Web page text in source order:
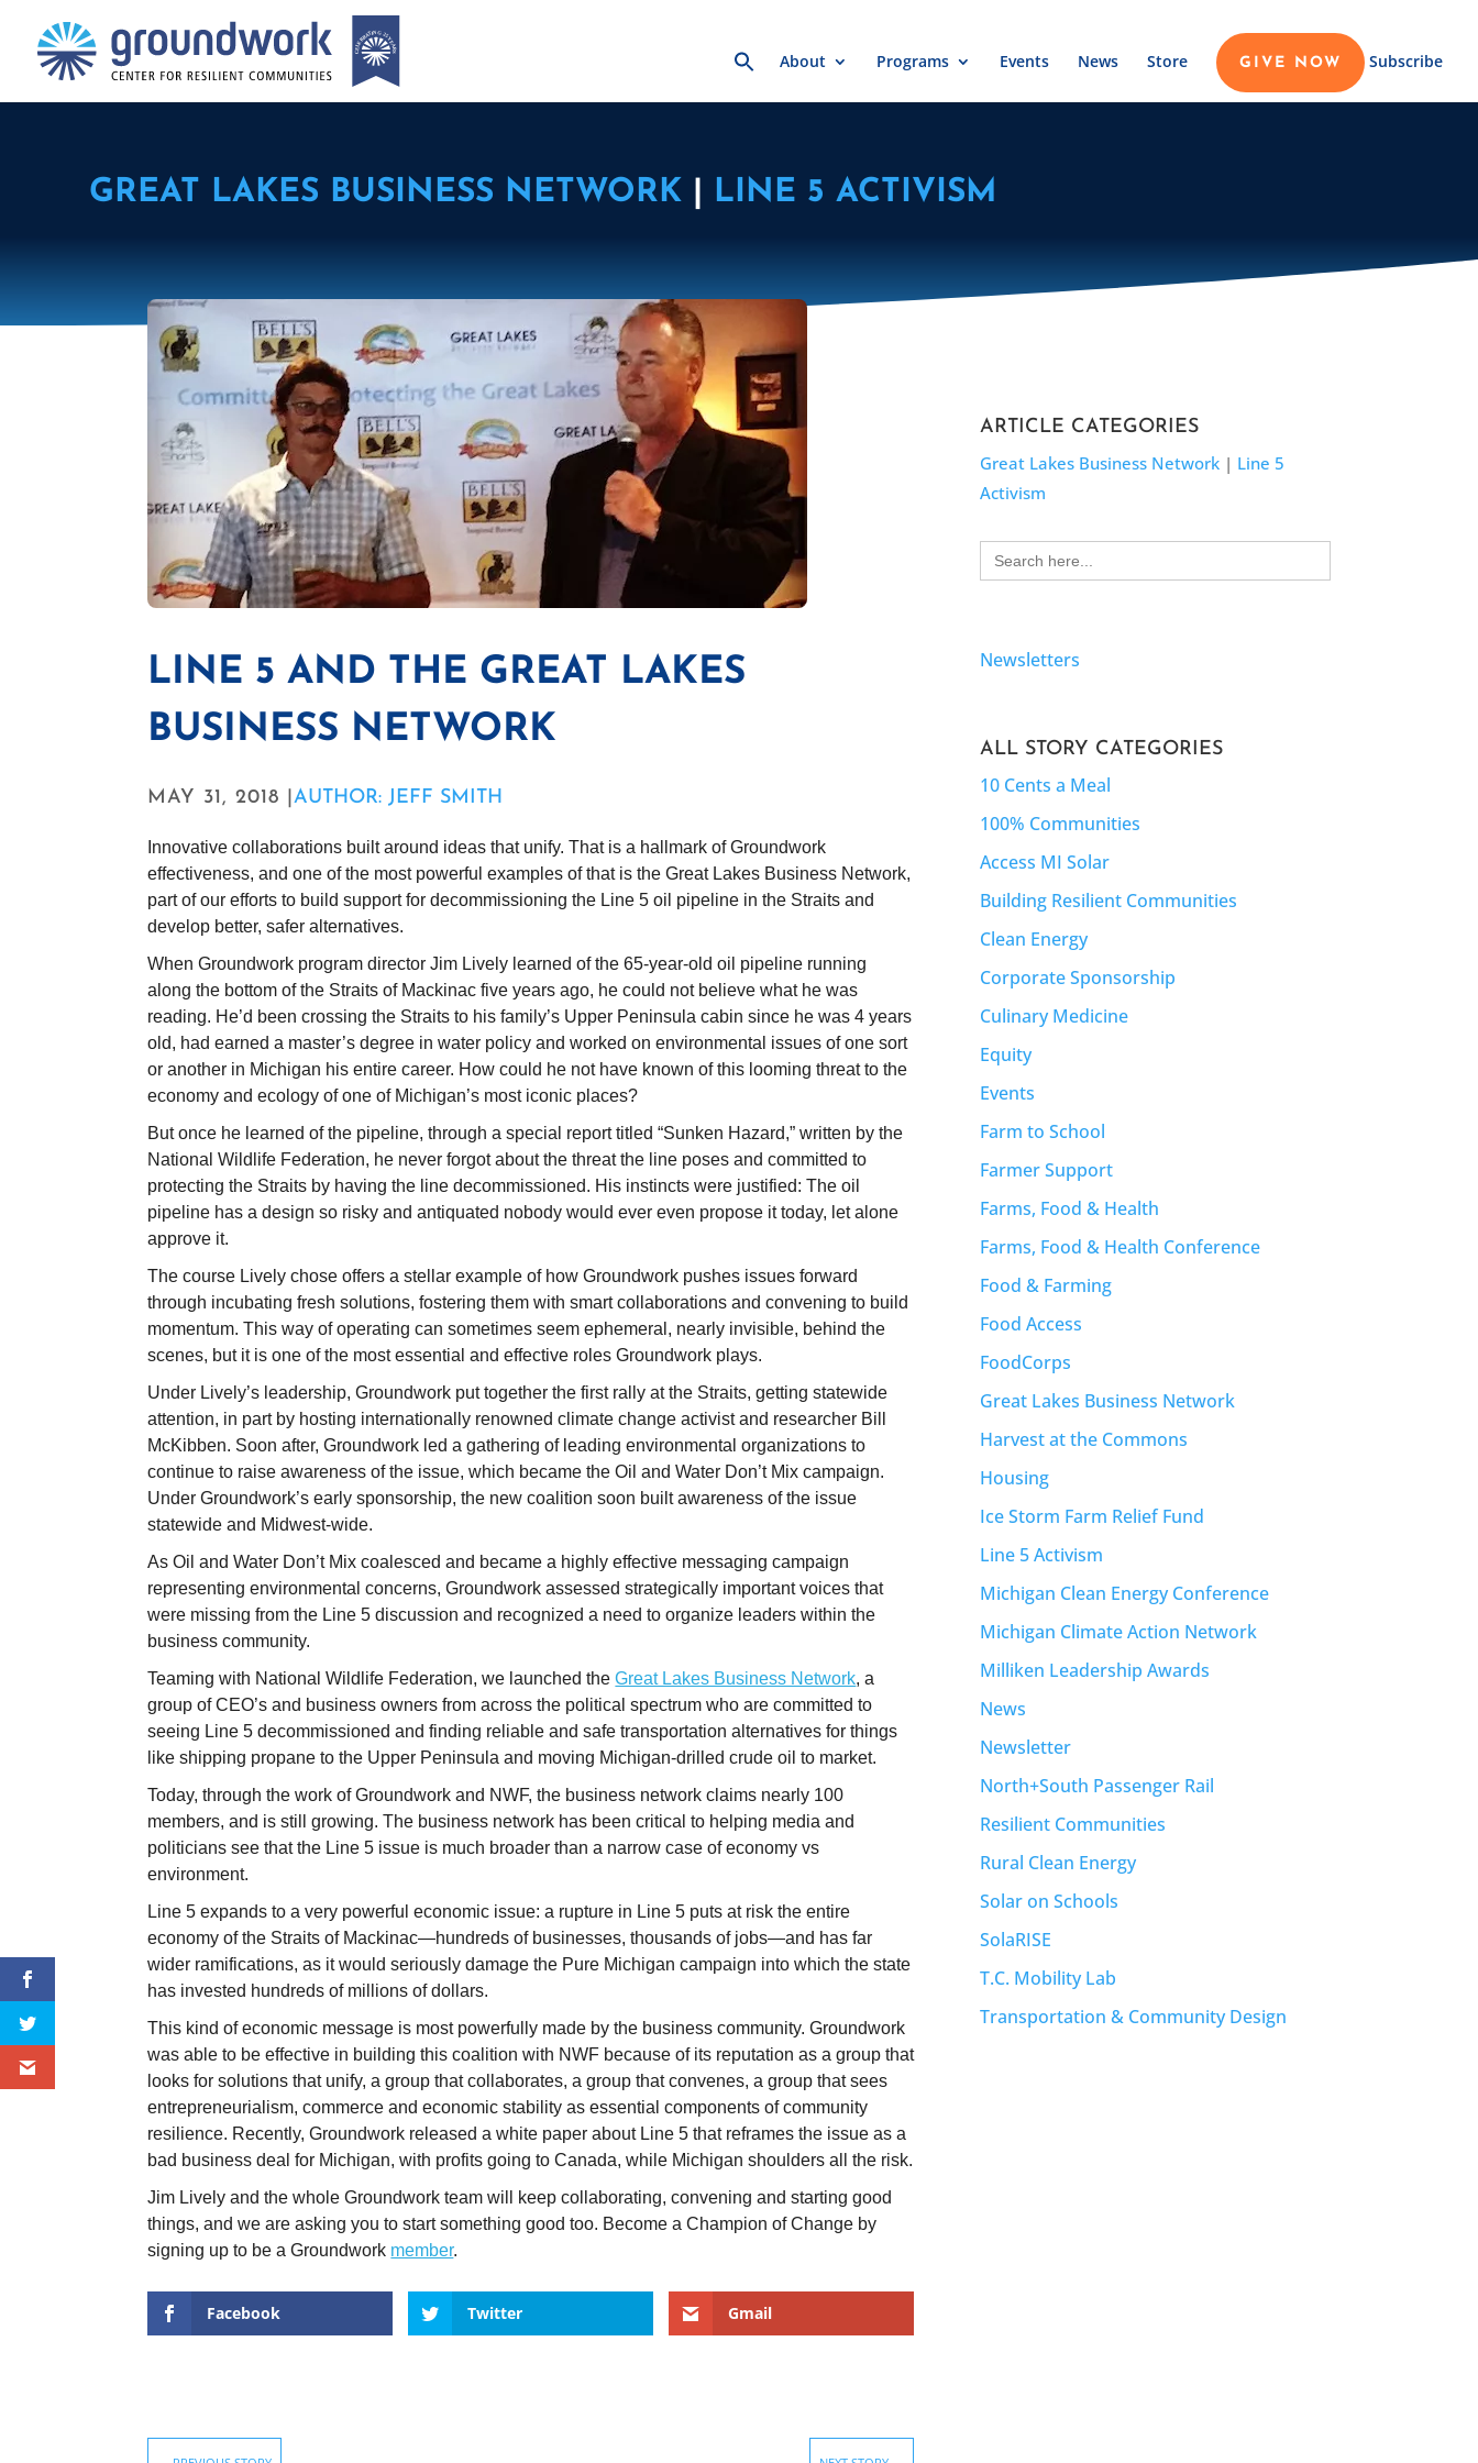
Search
for:About Programs Events News Store GIVE NOW Subscribe
GREAT LAKES BUSINESS NETWORK| LINE 5 ACTIVISM
LINE 5 AND THE GREAT LAKES
BUSINESS NETWORK
MAY 31, 2018 |AUTHOR: JEFF SMITH
Innovative collaborations built around ideas that unify. That is a hallmark of Groundwork
effectiveness, and one of the most powerful examples of that is the Great Lakes Business Network,
part of our efforts to build support for decommissioning the Line 5 oil pipeline in the Straits and
develop better, safer alternatives.
When Groundwork program director Jim Lively learned of the 65-year-old oil pipeline running
along the bottom of the Straits of Mackinac five years ago, he could not believe what he was
reading. He’d been crossing the Straits to his family’s Upper Peninsula cabin since he was 4 years
old, had earned a master’s degree in water policy and worked on environmental issues of one sort
or another in Michigan his entire career. How could he not have known of this looming threat to the
economy and ecology of one of Michigan’s most iconic places?
But once he learned of the pipeline, through a special report titled “Sunken Hazard,” written by the
National Wildlife Federation, he never forgot about the threat the line poses and committed to
protecting the Straits by having the line decommissioned. His instincts were justified: The oil
pipeline has a design so risky and antiquated nobody would ever even propose it today, let alone
approve it.
The course Lively chose offers a stellar example of how Groundwork pushes issues forward
through incubating fresh solutions, fostering them with smart collaborations and convening to build
momentum. This way of operating can sometimes seem ephemeral, nearly invisible, behind the
scenes, but it is one of the most essential and effective roles Groundwork plays.
Under Lively’s leadership, Groundwork put together the first rally at the Straits, getting statewide
attention, in part by hosting internationally renowned climate change activist and researcher Bill
McKibben. Soon after, Groundwork led a gathering of leading environmental organizations to
continue to raise awareness of the issue, which became the Oil and Water Don’t Mix campaign.
Under Groundwork’s early sponsorship, the new coalition soon built awareness of the issue
statewide and Midwest-wide.
As Oil and Water Don’t Mix coalesced and became a highly effective messaging campaign
representing environmental concerns, Groundwork assessed strategically important voices that
were missing from the Line 5 discussion and recognized a need to organize leaders within the
business community.
Teaming with National Wildlife Federation, we launched theGreat Lakes Business Network, a
group of CEO’s and business owners from across the political spectrum who are committed to
seeing Line 5 decommissioned and finding reliable and safe transportation alternatives for things
like shipping propane to the Upper Peninsula and moving Michigan-drilled crude oil to market.
Today, through the work of Groundwork and NWF, the business network claims nearly 100
members, and is still growing. The business network has been critical to helping media and
politicians see that the Line 5 issue is much broader than a narrow case of economy vs
environment.
Line 5 expands to a very powerful economic issue: a rupture in Line 5 puts at risk the entire
economy of the Straits of Mackinac—hundreds of businesses, thousands of jobs—and has far
wider ramifications, as it would seriously damage the Pure Michigan campaign into which the state
has invested hundreds of millions of dollars.
This kind of economic message is most powerfully made by the business community. Groundwork
was able to be effective in building this coalition with NWF because of its reputation as a group that
looks for solutions that unify, a group that collaborates, a group that convenes, a group that sees
entrepreneurialism, commerce and economic stability as essential components of community
resilience. Recently, Groundwork released a white paper about Line 5 that reframes the issue as a
bad business deal for Michigan, with profits going to Canada, while Michigan shoulders all the risk.
Jim Lively and the whole Groundwork team will keep collaborating, convening and starting good
things, and we are asking you to start something good too. Become a Champion of Change by
signing up to be a Groundwork member.
Facebook Twitter Gmail
ARTICLE CATEGORIES
Great Lakes Business Network| Line 5
Activism
Search
for:
Newsletters
ALL STORY CATEGORIES
10 Cents a Meal
100% Communities
Access MI Solar
Building Resilient Communities
Clean Energy
Corporate Sponsorship
Culinary Medicine
Equity
Events
Farm to School
Farmer Support
Farms, Food & Health
Farms, Food & Health Conference
Food & Farming
Food Access
FoodCorps
Great Lakes Business Network
Harvest at the Commons
Housing
Ice Storm Farm Relief Fund
Line 5 Activism
Michigan Clean Energy Conference
Michigan Climate Action Network
Milliken Leadership Awards
News
Newsletter
North+South Passenger Rail
Resilient Communities
Rural Clean Energy
Solar on Schools
SolaRISE
T.C. Mobility Lab
Transportation & Community Design